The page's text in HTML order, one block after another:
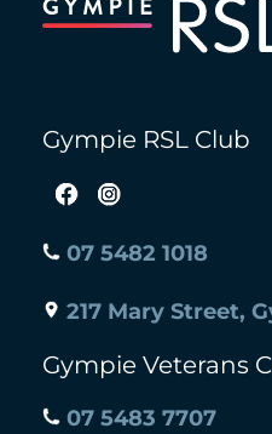
Gympie RSL Club
07 5482 1018
217 Mary Street,
Gympie Veterans
07 5483 7707